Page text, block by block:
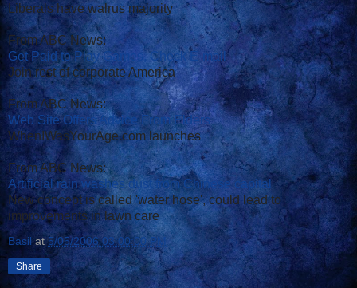
Liberals have walrus majority
From ABC News:
Get Paid to Play Games, Check E-mail
Join rest of corporate America
From ABC News:
Web Site Offers Advice From Elders
WhenIWasYourAge.com launches
From ABC News:
Artificial rain washes dust from Chinese capital
New concept is called 'water hose', could lead to
improvements in lawn care
Basil at5/05/2006 03:00:00 PM
Share